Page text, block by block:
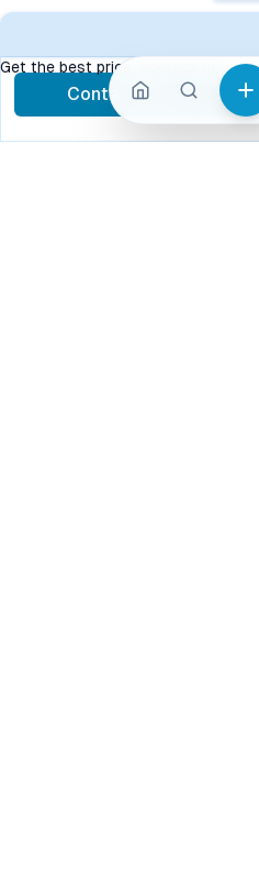
Get the best price, contact now
Contact Now